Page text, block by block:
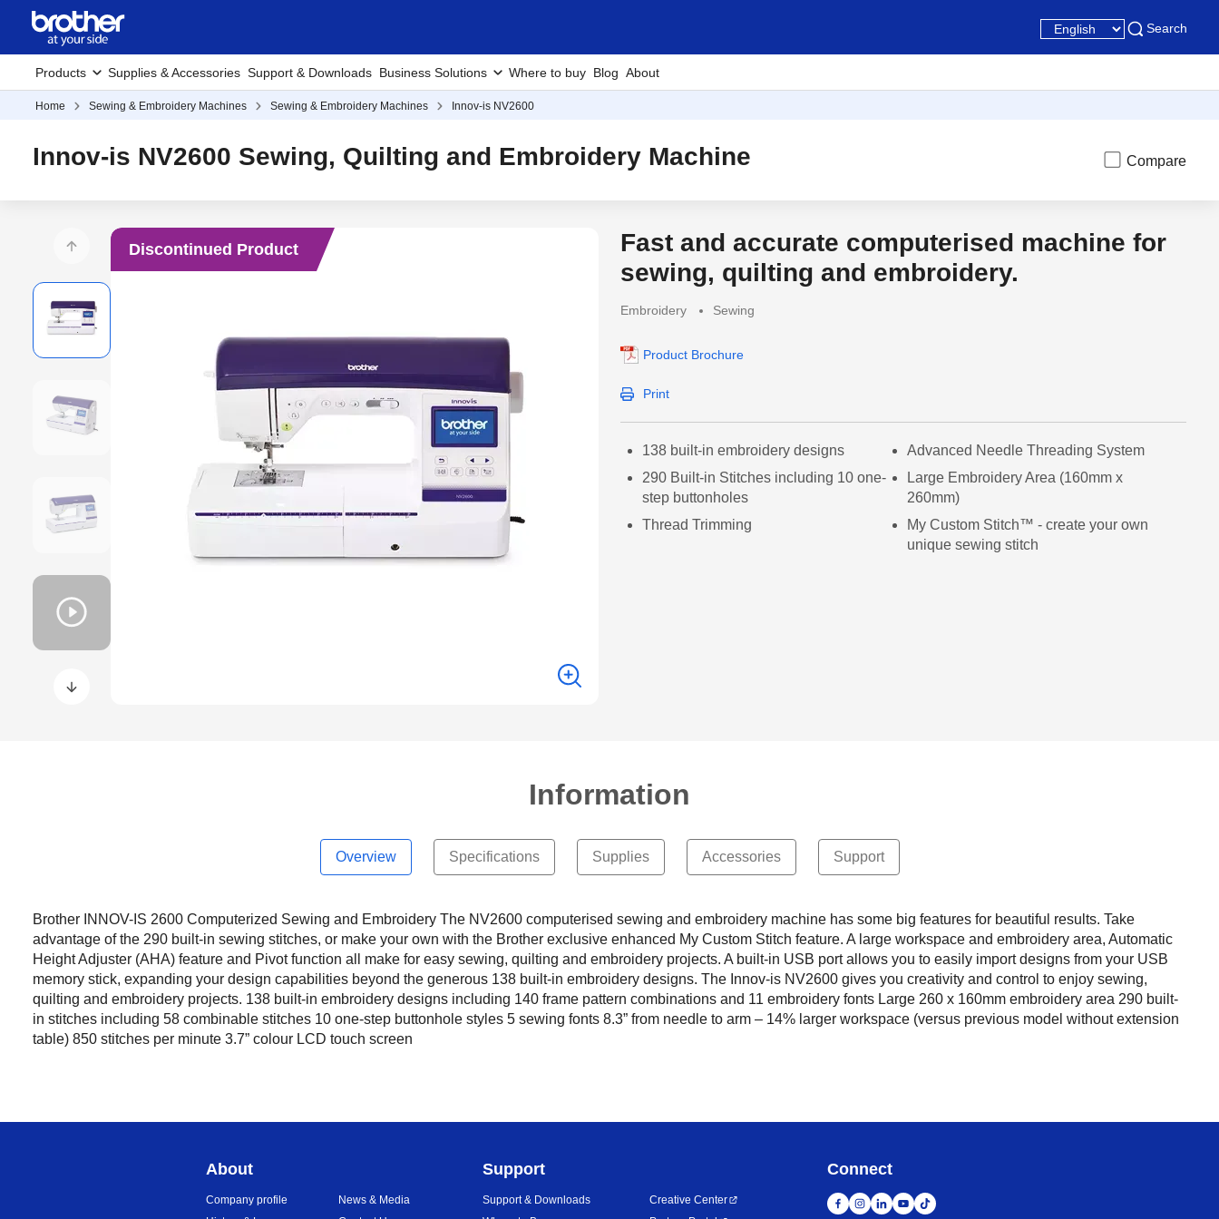
Search
Products Supplies & Accessories Support & Downloads Business Solutions Where to buy Blog About
Home Sewing & Embroidery Machines Sewing & Embroidery Machines Innov-is NV2600
Innov-is NV2600 Sewing, Quilting and Embroidery Machine Compare
Discontinued Product Discontinued Product
Fast and accurate computerised machine for
sewing, quilting and embroidery.
Embroidery Sewing
Product Brochure
Print
138 built-in embroidery designs
Advanced Needle Threading System
290 Built-in Stitches including 10 one-
step buttonholes
Large Embroidery Area (160mm x
260mm)
Thread Trimming
My Custom Stitch™ - create your own
unique sewing stitch
Information
Overview Specifications Supplies Accessories Support
Brother INNOV-IS 2600 Computerized Sewing and Embroidery The NV2600 computerised sewing and embroidery machine has some big features for beautiful results. Take
advantage of the 290 built-in sewing stitches, or make your own with the Brother exclusive enhanced My Custom Stitch feature. A large workspace and embroidery area, Automatic
Height Adjuster (AHA) feature and Pivot function all make for easy sewing, quilting and embroidery projects. A built-in USB port allows you to easily import designs from your USB
memory stick, expanding your design capabilities beyond the generous 138 built-in embroidery designs. The Innov-is NV2600 gives you creativity and control to enjoy sewing,
quilting and embroidery projects. 138 built-in embroidery designs including 140 frame pattern combinations and 11 embroidery fonts Large 260 x 160mm embroidery area 290 built-
in stitches including 58 combinable stitches 10 one-step buttonhole styles 5 sewing fonts 8.3” from needle to arm – 14% larger workspace (versus previous model without extension
table) 850 stitches per minute 3.7” colour LCD touch screen
About
Company profile
News & Media
Support
Support & Downloads
Creative Center
Connect